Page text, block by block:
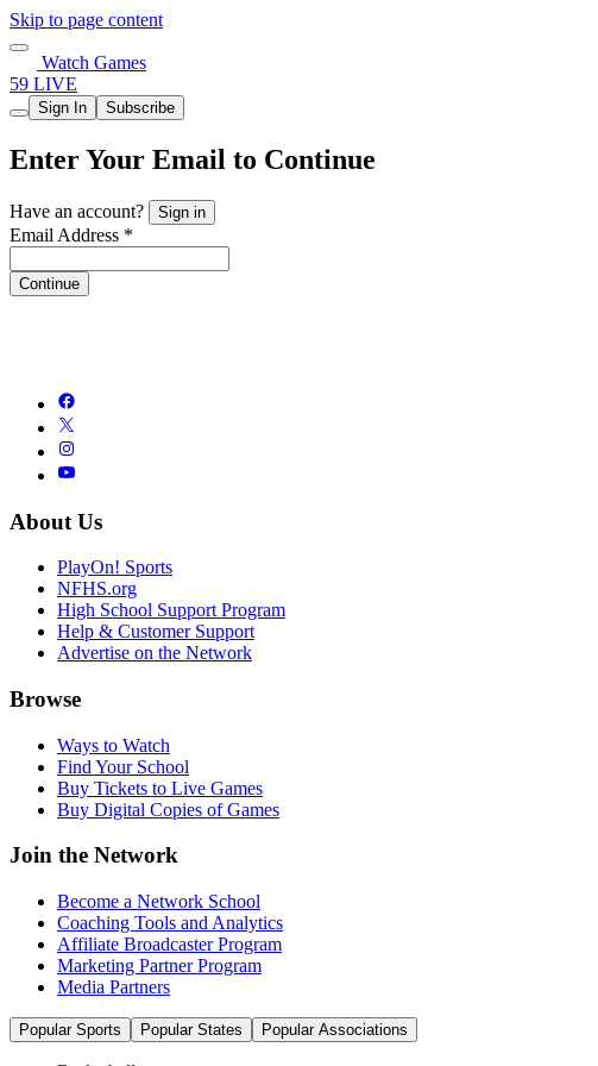
Skip to page content
Watch Games
59 LIVE
Sign In Subscribe
Enter Your Email to Continue
Have an account? Sign in
Email Address *
Continue
About Us
PlayOn! Sports
NFHS.org
High School Support Program
Help & Customer Support
Advertise on the Network
Browse
Ways to Watch
Find Your School
Buy Tickets to Live Games
Buy Digital Copies of Games
Join the Network
Become a Network School
Coaching Tools and Analytics
Affiliate Broadcaster Program
Marketing Partner Program
Media Partners
Popular Sports Popular States Popular Associations